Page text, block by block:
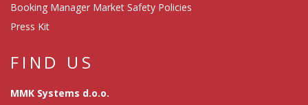
Booking Manager Market Safety Policies
Press Kit
FIND US
MMK Systems d.o.o.